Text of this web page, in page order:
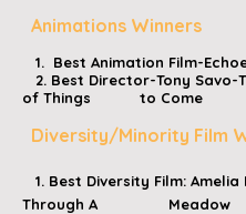
Animations Winners
1. Best Animation Film-
2. Best Director-Tony Savo-
of Things to Come
Diversity/Minority Film
1. Best Diversity Film: Amelia
Through A Meadow